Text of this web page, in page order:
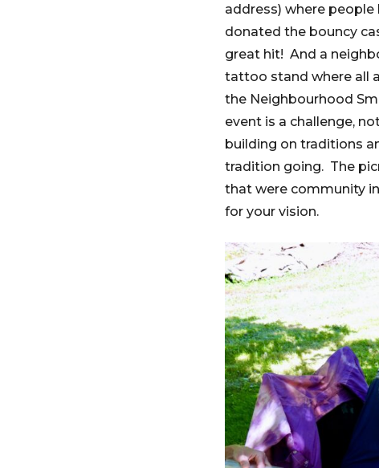
address) where
donated the bouncy
great hit! And a
tattoo stand where all
the Neighbourhood
event is a challenge,
building on traditions
tradition going. The
that were community
for your vision.